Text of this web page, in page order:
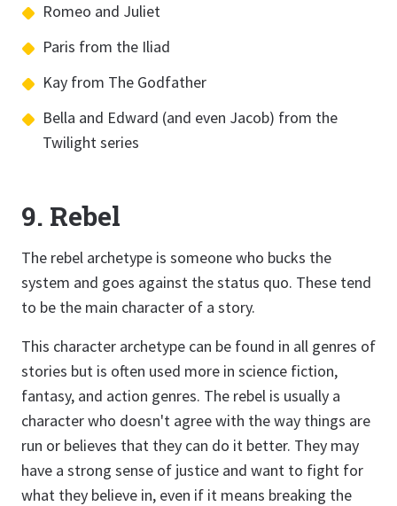
Romeo and Juliet
Paris from the Iliad
Kay from The Godfather
Bella and Edward (and even Jacob) from the
Twilight series
9. Rebel
The rebel archetype is someone who bucks the
system and goes against the status quo. These tend
to be the main character of a story.
This character archetype can be found in all genres of
stories but is often used more in science fiction,
fantasy, and action genres. The rebel is usually a
character who doesn't agree with the way things are
run or believes that they can do it better. They may
have a strong sense of justice and want to fight for
what they believe in, even if it means breaking the